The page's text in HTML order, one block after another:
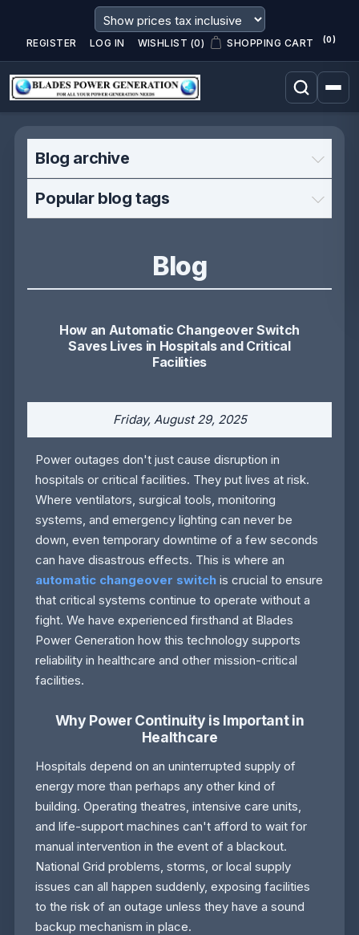
REGISTER LOG IN WISHLIST (0) SHOPPING CART (0)
Blog archive
Popular blog tags
Blog
How an Automatic Changeover Switch
Saves Lives in Hospitals and Critical
Facilities
Friday, August 29, 2025
Power outages don't just cause disruption in
hospitals or critical facilities. They put lives at risk.
Where ventilators, surgical tools, monitoring
systems, and emergency lighting can never be
down, even temporary downtime of a few seconds
can have disastrous effects. This is where an
automatic changeover switch is crucial to ensure
that critical systems continue to operate without a
fight. We have experienced firsthand at Blades
Power Generation how this technology supports
reliability in healthcare and other mission-critical
facilities.
Why Power Continuity is Important in
Healthcare
Hospitals depend on an uninterrupted supply of
energy more than perhaps any other kind of
building. Operating theatres, intensive care units,
and life-support machines can't afford to wait for
manual intervention in the event of a blackout.
National Grid problems, storms, or local supply
issues can all happen suddenly, exposing facilities
to the risk of an outage unless they have a sound
backup mechanism in place.